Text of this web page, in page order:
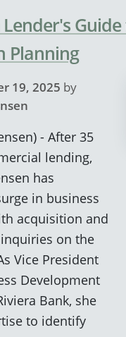
Planning
19, 2025 by
- After 35
lending,
has
in business
acquisition and
on the
Vice President
Development
Bank, she
to identify